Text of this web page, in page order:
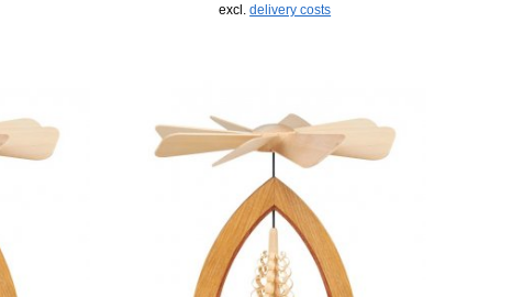
excl.delivery costs